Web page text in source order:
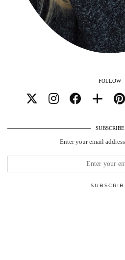
FOLLOW
SUBSCRIBE
Enter your email